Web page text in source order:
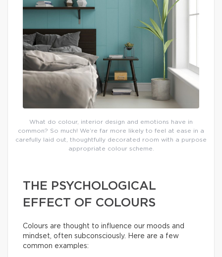
What do colour, interior design and emotions have in
common? So much! We’re far more likely to feel at ease in a
carefully laid out, thoughtfully decorated room with a purpose
appropriate colour scheme.
THE PSYCHOLOGICAL
EFFECT OF COLOURS
Colours are thought to influence our moods and
mindset, often subconsciously. Here are a few
common examples: